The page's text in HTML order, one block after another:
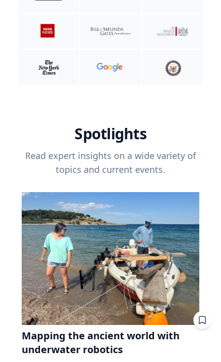
Spotlights
Read expert insights on a wide variety of
topics and current events.
Mapping the ancient world with
underwater robotics